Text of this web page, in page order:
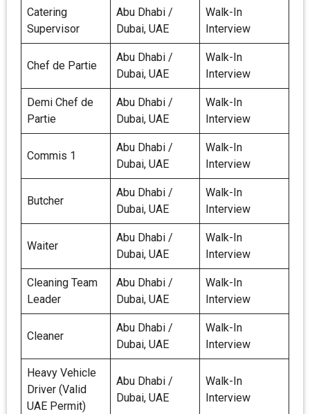
Catering
Supervisor
Abu Dhabi /
Dubai, UAE
Walk-In
Interview
Chef de Partie
Abu Dhabi /
Dubai, UAE
Walk-In
Interview
Demi Chef de
Partie
Abu Dhabi /
Dubai, UAE
Walk-In
Interview
Commis 1
Abu Dhabi /
Dubai, UAE
Walk-In
Interview
Butcher
Abu Dhabi /
Dubai, UAE
Walk-In
Interview
Waiter
Abu Dhabi /
Dubai, UAE
Walk-In
Interview
Cleaning Team
Leader
Abu Dhabi /
Dubai, UAE
Walk-In
Interview
Cleaner
Abu Dhabi /
Dubai, UAE
Walk-In
Interview
Heavy Vehicle
Driver (Valid
UAE Permit)
Abu Dhabi /
Dubai, UAE
Walk-In
Interview